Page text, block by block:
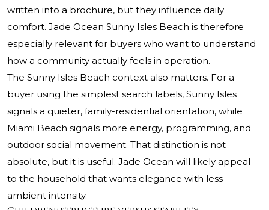
written into a brochure, but they influence daily
comfort. Jade Ocean Sunny Isles Beach is therefore
especially relevant for buyers who want to understand
how a community actually feels in operation.
The Sunny Isles Beach context also matters. For a
buyer using the simplest search labels, Sunny Isles
signals a quieter, family-residential orientation, while
Miami Beach signals more energy, programming, and
outdoor social movement. That distinction is not
absolute, but it is useful. Jade Ocean will likely appeal
to the household that wants elegance with less
ambient intensity.